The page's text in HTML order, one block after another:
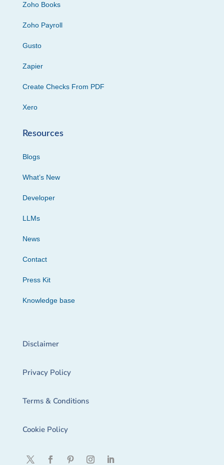
Zoho Books
Zoho Payroll
Gusto
Zapier
Create Checks From PDF
Xero
Resources
Blogs
What’s New
Developer
LLMs
News
Contact
Press Kit
Knowledge base
Disclaimer
Privacy Policy
Terms & Conditions
Cookie Policy